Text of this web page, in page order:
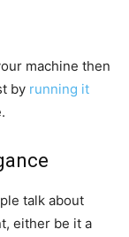
machine then
by running it
talk about
either be it a